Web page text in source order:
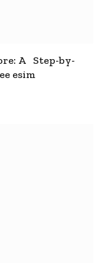
A Step-by-
esim